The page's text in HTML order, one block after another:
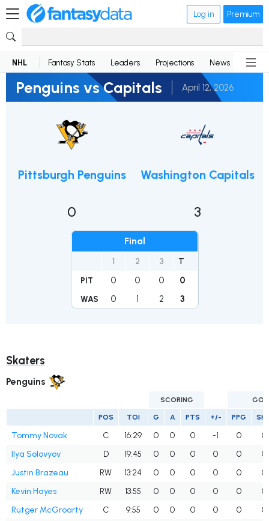
Log in Premium
NHL Fantasy Stats Leaders Projections News
Penguins vs Capitals April 12, 2026
Pittsburgh Penguins
0
Final
1 2 3 T
PIT 0 0 0 0
WAS 0 1 2 3
Washington Capitals
3
Skaters
Penguins
SCORING
POS TOI G A PTS +/- PPG
Tommy Novak C 16:29 0 0 0 -1 0
0
Ilya Solovyov
D 19:45 0 0 0 0 0
0
Justin Brazeau
RW 13:24 0 0 0 0 0
0
Kevin Hayes
RW 13:55 0 0 0 0 0
0
Rutger McGroarty
C 9:55 0 0 0 0 0
0